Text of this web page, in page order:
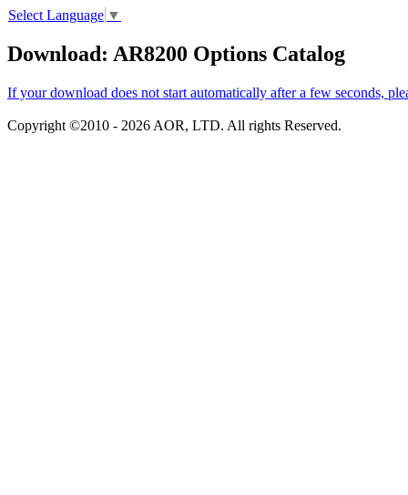
Select Language ▼
Download: AR8200 Options Catalog
If your download does not start automatically after a few seconds,
Copyright ©2010 - 2026 AOR, LTD. All rights Reserved.